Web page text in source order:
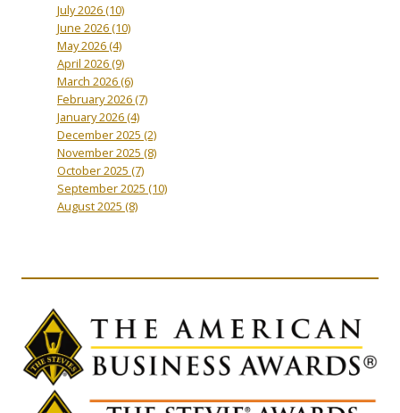
July 2026(10)
June 2026(10)
May 2026(4)
April 2026(9)
March 2026(6)
February 2026(7)
January 2026(4)
December 2025 (2)
November 2025 (8)
October 2025 (7)
September 2025 (10)
August 2025 (8)